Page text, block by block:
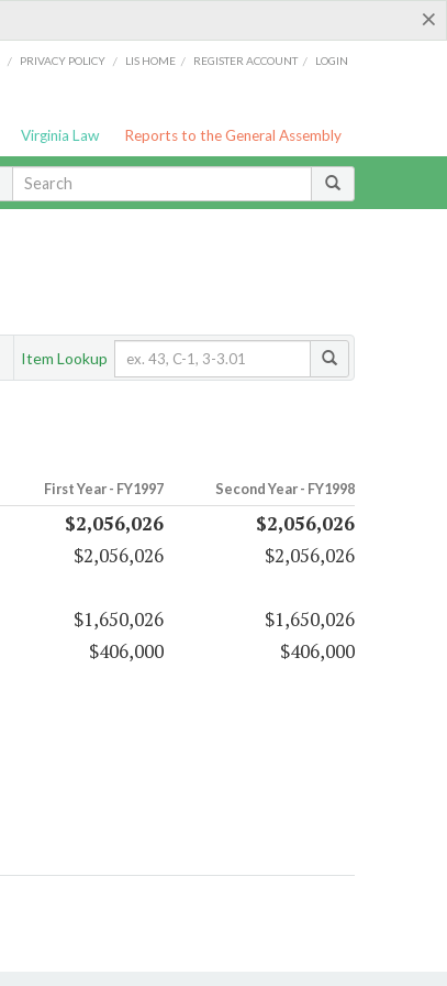
×
/ PRIVACY POLICY / LIS HOME / REGISTER ACCOUNT / LOGIN
Virginia Law Reports to the General Assembly
Item Lookup
First Year - FY1997 Second Year - FY1998
$2,056,026
$2,056,026
$2,056,026
$2,056,026
$1,650,026
$1,650,026
$406,000 $406,000